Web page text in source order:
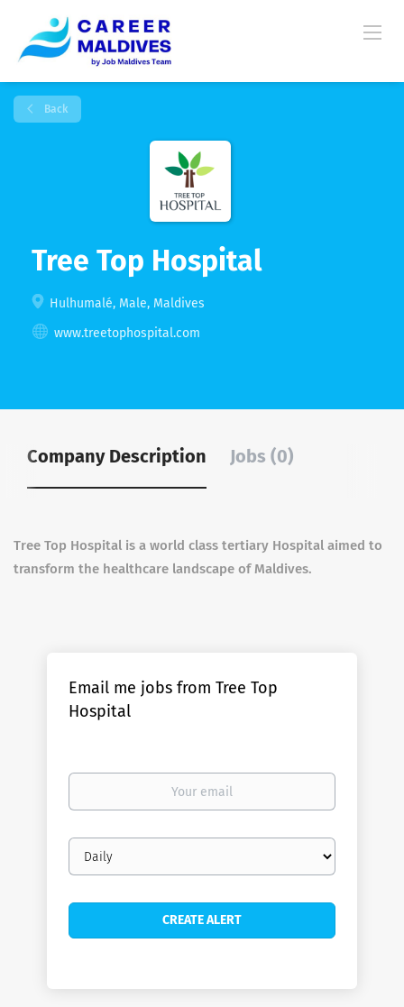
Back
Tree Top Hospital
Hulhumalé, Male, Maldives
www.treetophospital.com
Company Description Jobs (0)
Tree Top Hospital is a world class tertiary Hospital aimed to
transform the healthcare landscape of Maldives.
Email me jobs from Tree Top
Hospital
Your
Email
frequency